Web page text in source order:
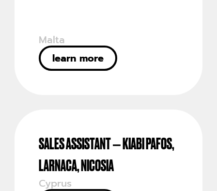
learn more
Malta
SALES ASSISTANT – KIABI PAFOS,
LARNACA, NICOSIA
Cyprus